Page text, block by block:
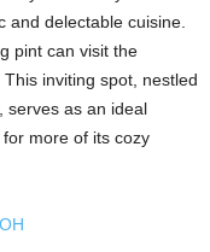
and delectable cuisine.
pint can visit the
inviting spot, nestled
serves as an ideal
more of its cozy